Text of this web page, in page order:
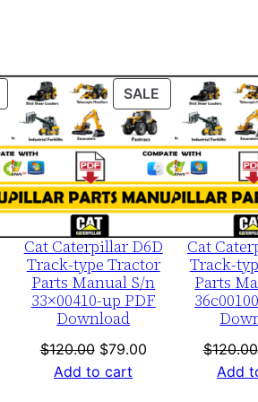
PRODUCT
SALE
SALE PRODUCT
ON
SALE
Cat Caterpillar D6D
Track-type Tractor
Parts Manual S/n
33×00410-up PDF
Download
$120.00 Original
price
$79.00Current
Add to cart
Cat
Track-
Parts
$120.00
Add